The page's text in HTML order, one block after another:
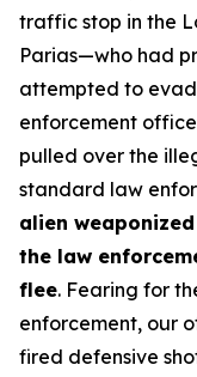
traffic stop in the
Parias—who had
attempted to
enforcement
pulled over the
standard law
alien
the law
flee. Fearing for
enforcement, our
fired defensive